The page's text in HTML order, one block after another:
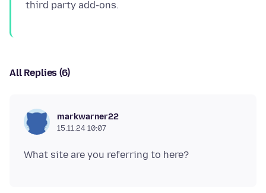
All Replies (6)
markwarner22
15.11.24 10:07